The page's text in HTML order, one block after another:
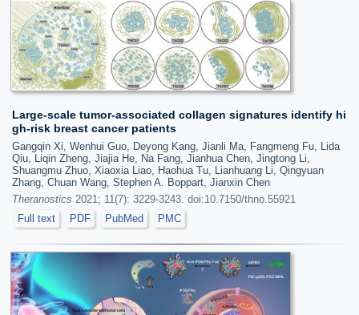
Large-scale tumor-associated collagen signatures identify hi
gh-risk breast cancer patients
Gangqin Xi, Wenhui Guo, Deyong Kang, Jianli Ma, Fangmeng Fu, Lida
Qiu, Liqin Zheng, Jiajia He, Na Fang, Jianhua Chen, Jingtong Li,
Shuangmu Zhuo, Xiaoxia Liao, Haohua Tu, Lianhuang Li, Qingyuan
Zhang, Chuan Wang, Stephen A. Boppart, Jianxin Chen
Theranostics 2021; 11(7): 3229-3243. doi:10.7150/thno.55921
Full text
PDF PubMed PMC